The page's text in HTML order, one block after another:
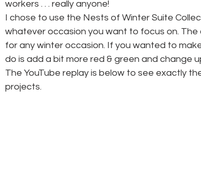
workers . . . really anyone!
I chose to use the Nests of Winter Suite
whatever occasion you want to focus on.
for any winter occasion. If you wanted to
do is add a bit more red & green and change
The YouTube replay is below to see exactly
projects.